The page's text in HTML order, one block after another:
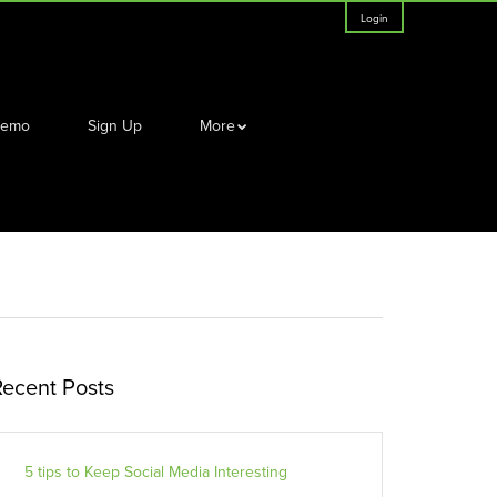
Login
Sign Up More
Posts
5 tips to Keep Social Media Interesting